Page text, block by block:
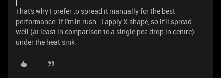
That's why I prefer to spread it manually for the best
performance. If I'm in rush - I apply X shape, so it'll spread
well (at least in comparison to a single pea drop in centre)
under the heat sink.